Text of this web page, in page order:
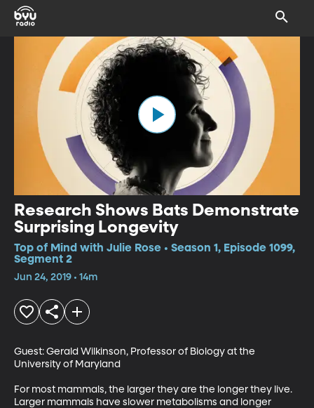
Research Shows Bats Demonstrate
Surprising Longevity
Top of Mind with Julie Rose • Season 1, Episode 1099,
Segment 2
Jun 24, 2019 • 14m
Guest: Gerald Wilkinson, Professor of Biology at the
University of Maryland
For most mammals, the larger they are the longer they live.
Larger mammals have slower metabolisms and longer